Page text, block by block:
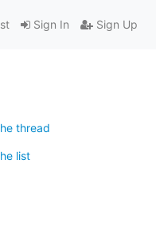
Sign In Sign Up
thread
list